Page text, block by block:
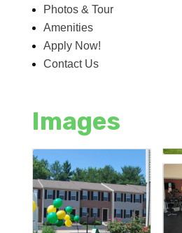
Photos & Tour
Amenities
Apply Now!
Contact Us
Images